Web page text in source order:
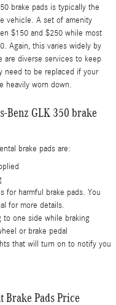
brake pads is typically the
vehicle. A set of amenity
$150 and $250 while most
Again, this varies widely by
are diverse services to keep
need to be replaced if your
heavily worn down.
Benz GLK 350 brake
brake pads are:
for harmful brake pads. You
for more details.
to one side while braking
or brake pedal
that will turn on to notify you
Brake Pads Price